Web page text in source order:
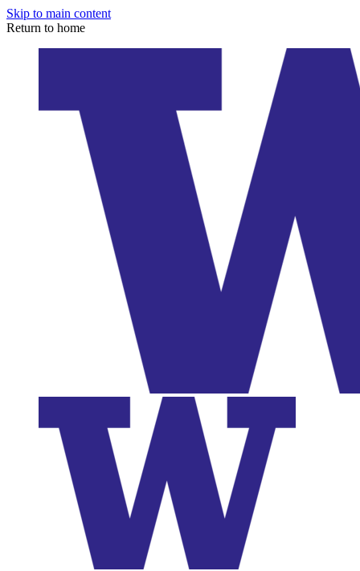
Skip to main content
Return to home